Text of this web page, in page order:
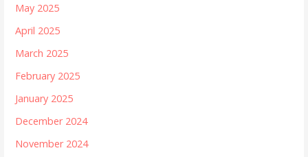
May 2025
April 2025
March 2025
February 2025
January 2025
December 2024
November 2024